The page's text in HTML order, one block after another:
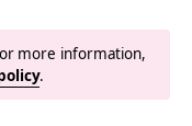
more information,
.